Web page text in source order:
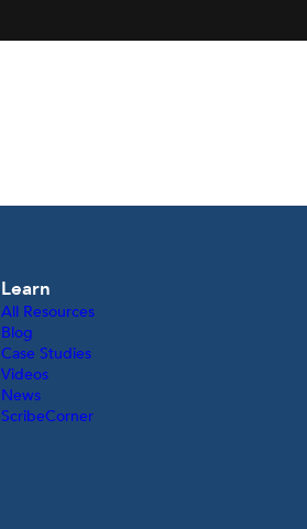
Learn
All Resources
Blog
Case Studies
Videos
News
ScribeCorner